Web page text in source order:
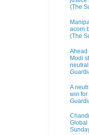
(The
acorn
(The
Ahead
Modi
A
win for
Global